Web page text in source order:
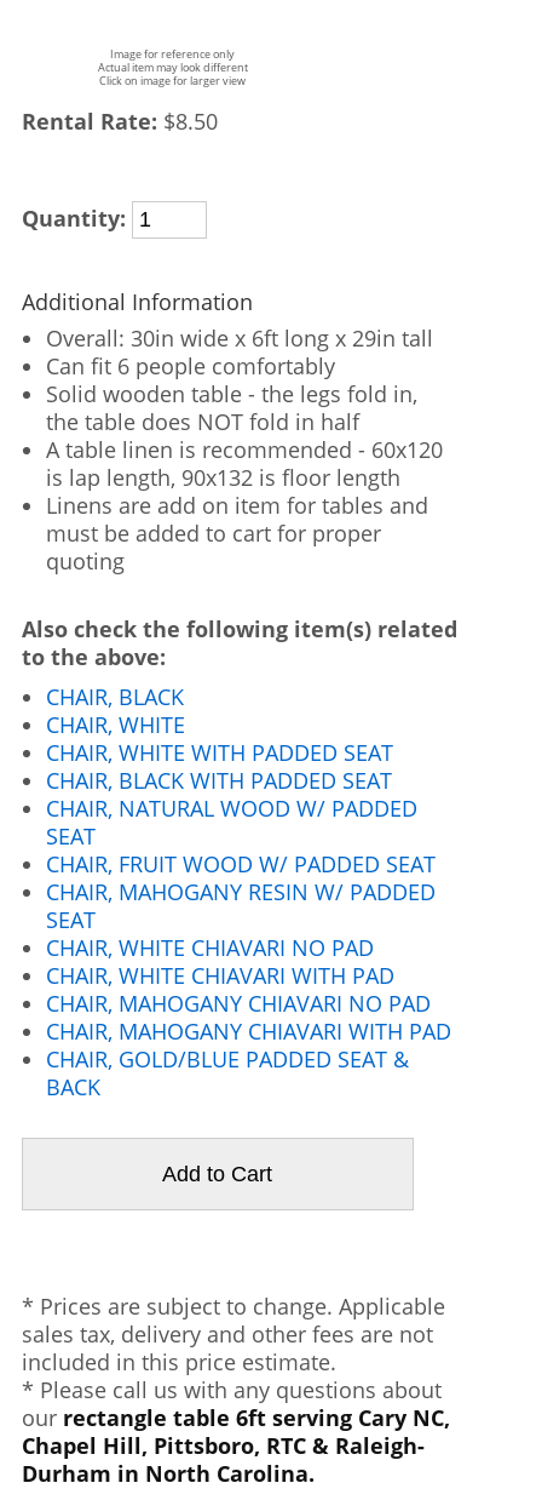
Image for reference only
Actual item may look different
Click on image for larger view
Rental Rate: $8.50
Quantity:
Additional Information
Overall: 30in wide x 6ft long x 29in tall
Can fit 6 people comfortably
Solid wooden table - the legs fold in,
the table does NOT fold in half
A table linen is recommended - 60x120
is lap length, 90x132 is floor length
Linens are add on item for tables and
must be added to cart for proper
quoting
Also check the following item(s) related
to the above:
CHAIR, BLACK
CHAIR, WHITE
CHAIR, WHITE WITH PADDED SEAT
CHAIR, BLACK WITH PADDED SEAT
CHAIR, NATURAL WOOD W/ PADDED
SEAT
CHAIR, FRUIT WOOD W/ PADDED SEAT
CHAIR, MAHOGANY RESIN W/ PADDED
SEAT
CHAIR, WHITE CHIAVARI NO PAD
CHAIR, WHITE CHIAVARI WITH PAD
CHAIR, MAHOGANY CHIAVARI NO PAD
CHAIR, MAHOGANY CHIAVARI WITH PAD
CHAIR, GOLD/BLUE PADDED SEAT &
BACK
* Prices are subject to change. Applicable
sales tax, delivery and other fees are not
included in this price estimate.
* Please call us with any questions about
our rectangle table 6ft serving Cary NC,
Chapel Hill, Pittsboro, RTC & Raleigh-
Durham in North Carolina.